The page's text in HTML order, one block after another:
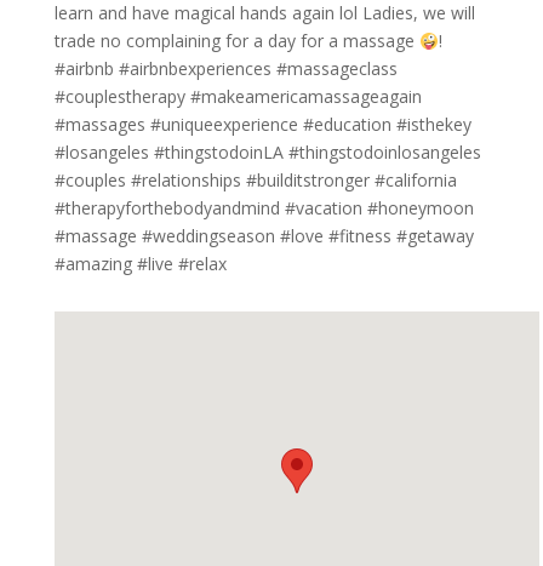
learn and have magical hands again lol Ladies, we will
trade no complaining for a day for a massage
!
#airbnb #airbnbexperiences #massageclass
#couplestherapy #makeamericamassageagain
#massages #uniqueexperience #education #isthekey
#losangeles #thingstodoinLA #thingstodoinlosangeles
#couples #relationships #builditstronger #california
#therapyforthebodyandmind #vacation #honeymoon
#massage #weddingseason #love #fitness #getaway
#amazing #live #relax